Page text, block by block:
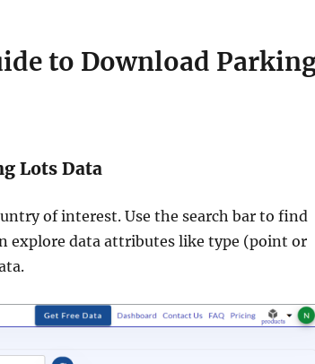
to Download
Lots Data
of interest. Use the search bar to find
explore data attributes like type (point or